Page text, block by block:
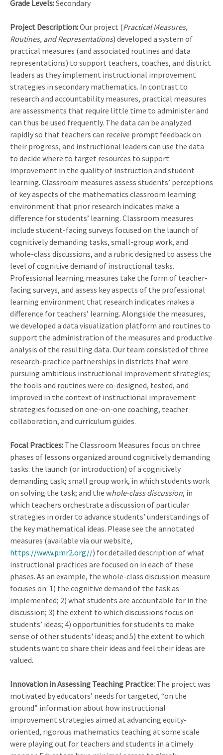
Grade Levels:Secondary
Project Description:Our project (Practical Measures,
Routines, and Representations) developed a system of
practical measures (and associated routines and data
representations) to support teachers, coaches, and district
leaders as they implement instructional improvement
strategies in secondary mathematics. In contrast to
research and accountability measures, practical measures
are assessments that require little time to administer and
can thus be used frequently. The data can be analyzed
rapidly so that teachers can receive prompt feedback on
their progress, and instructional leaders can use the data
to decide where to target resources to support
improvement in the quality of instruction and student
learning. Classroom measures assess students’ perceptions
of key aspects of the mathematics classroom learning
environment that prior research indicates make a
difference for students’ learning. Classroom measures
include student-facing surveys focused on the launch of
cognitively demanding tasks, small-group work, and
whole-class discussions, and a rubric designed to assess the
level of cognitive demand of instructional tasks.
Professional learning measures take the form of teacher-
facing surveys, and assess key aspects of the professional
learning environment that research indicates makes a
difference for teachers’ learning. Alongside the measures,
we developed a data visualization platform and routines to
support the administration of the measures and productive
analysis of the resulting data. Our team consisted of three
research-practice partnerships in districts that were
pursuing ambitious instructional improvement strategies;
the tools and routines were co-designed, tested, and
improved in the context of instructional improvement
strategies focused on one-on-one coaching, teacher
collaboration, and curriculum guides.
Focal Practices: The Classroom Measures focus on three
phases of lessons organized around cognitively demanding
tasks: the launch (or introduction) of a cognitively
demanding task; small group work, in which students work
on solving the task; and the whole-class discussion, in
which teachers orchestrate a discussion of particular
strategies in order to advance students’ understandings of
the key mathematical ideas. Please see the annotated
measures (available via our website,
https://www.pmr2.org//) for detailed description of what
instructional practices are focused on in each of these
phases. As an example, the whole-class discussion measure
focuses on: 1) the cognitive demand of the task as
implemented; 2) what students are accountable for in the
discussion; 3) the extent to which discussions focus on
students’ ideas; 4) opportunities for students to make
sense of other students' ideas; and 5) the extent to which
students want to share their ideas and feel their ideas are
valued.
Innovation in Assessing Teaching Practice: The project was
motivated by educators’ needs for targeted, “on the
ground” information about how instructional
improvement strategies aimed at advancing equity-
oriented, rigorous mathematics teaching at some scale
were playing out for teachers and students in a timely